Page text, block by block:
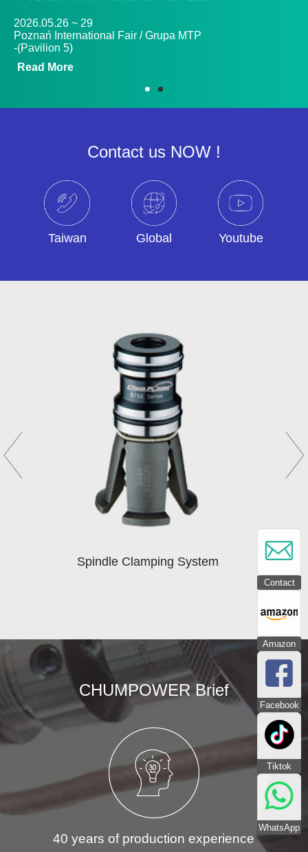
Contact
Amazon
Facebook
Tiktok
WhatsApp
2026.05.26 ~ 29
Poznań International Fair / Grupa MTP
-(Pavilion 5)
Read More
Contact us NOW !
Taiwan Global Youtube
Spindle Clamping System
CHUMPOWER Brief
40 years of production experience